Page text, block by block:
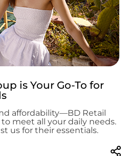
is Your Go-To for
affordability—BD Retail
meet all your daily needs.
us for their essentials.